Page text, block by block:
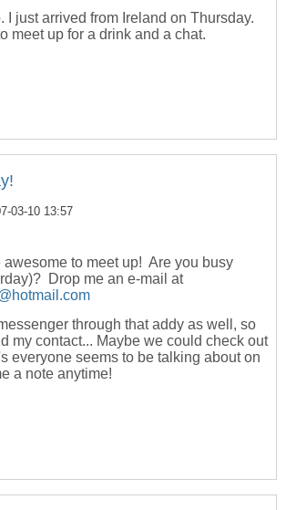
I just arrived from Ireland on Thursday.
meet up for a drink and a chat.
03-10 13:57
awesome to meet up! Are you busy
Drop me an e-mail at
through that addy as well, so
my contact... Maybe we could check out
everyone seems to be talking about on
a note anytime!